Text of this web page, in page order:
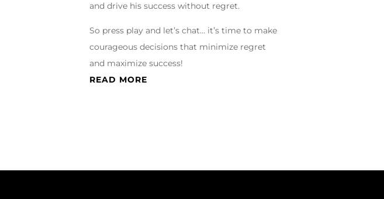
and drive his success without regret.
So press play and let’s chat… it’s time to make
courageous decisions that minimize regret
and maximize success!
READ MORE